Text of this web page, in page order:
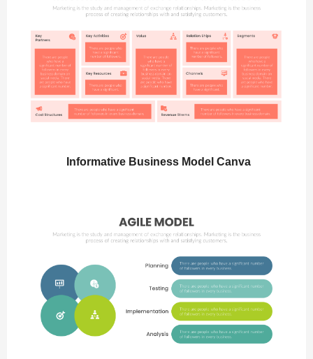
Informative Business Model Canva